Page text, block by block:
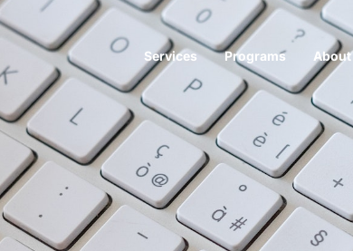
Services Programs About